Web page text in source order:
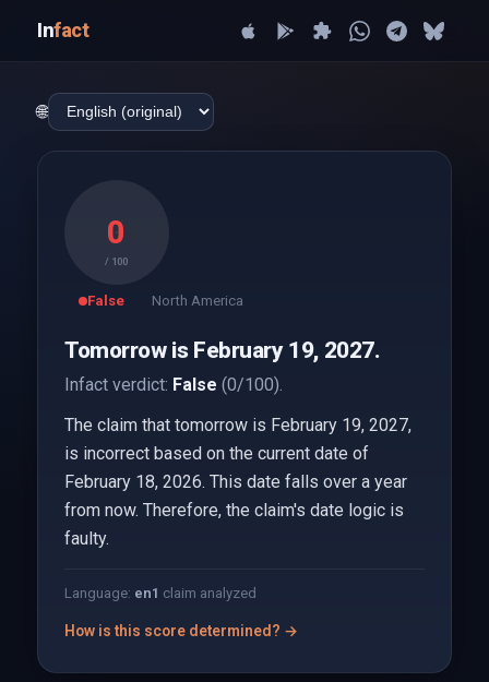
Infact
🌐
0
/ 100
False North America
Tomorrow is February 19, 2027.
Infact verdict: False (0/100).
The claim that tomorrow is February 19, 2027,
is incorrect based on the current date of
February 18, 2026. This date falls over a year
from now. Therefore, the claim's date logic is
faulty.
Language: en1 claim analyzed
How is this score determined? →